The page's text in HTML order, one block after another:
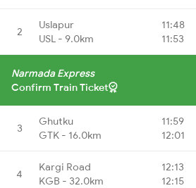
2
Uslapur
USL - 9.0km
11:48
11:53
Narmada Express
Confirm Train Ticket
3
Ghutku
GTK - 16.0km
11:59
12:01
4
Kargi Road
KGB - 32.0km
12:13
12:15